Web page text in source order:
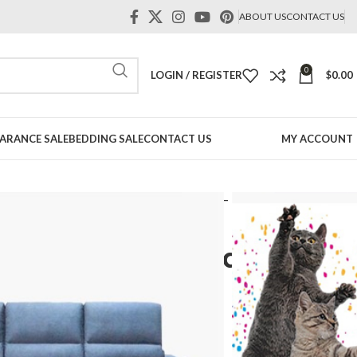
ABOUT USCONTACT US
LOGIN / REGISTER 0 $0.00
SALEBEDDING SALECONTACT US MY ACCOUNT
Behani L shape Push Back Sofa – Pet Friendly Fabric
Push Back Sofa – Pet
Price